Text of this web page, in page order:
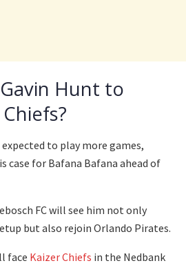
Hunt to
to play more games,
case for Bafana Bafana ahead of
FC will see him not only
but also rejoin Orlando Pirates.
face Kaizer Chiefs in the Nedbank